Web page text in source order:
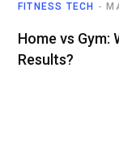
FITNESS TECH
Home vs Gym:
Results?